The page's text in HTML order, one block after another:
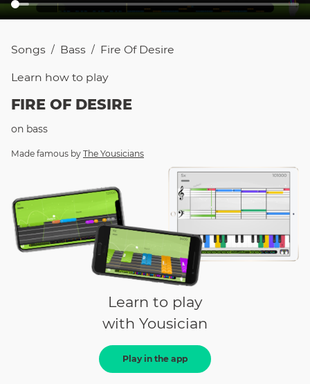
Songs / Bass / Fire Of Desire
Learn how to play
FIRE OF DESIRE
on bass
Made famous by The Yousicians
Learn to play
with Yousician
Play in the app